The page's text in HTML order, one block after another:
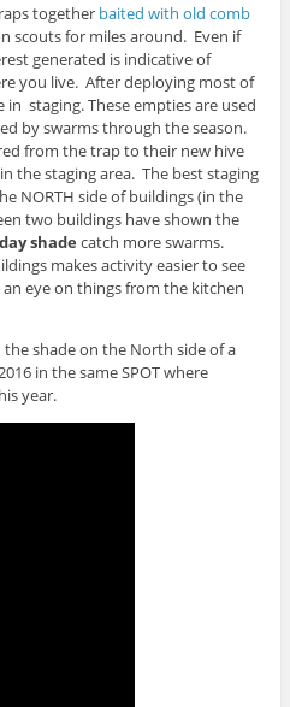
together baited with old comb
scouts for miles around. Even if
generated is indicative of
you live. After deploying most of
staging. These empties are used
by swarms through the season.
from the trap to their new hive
the staging area. The best staging
NORTH side of buildings (in the
two buildings have shown the
shade catch more swarms.
makes activity easier to see
eye on things from the kitchen
shade on the North side of a
in the same SPOT where
year.